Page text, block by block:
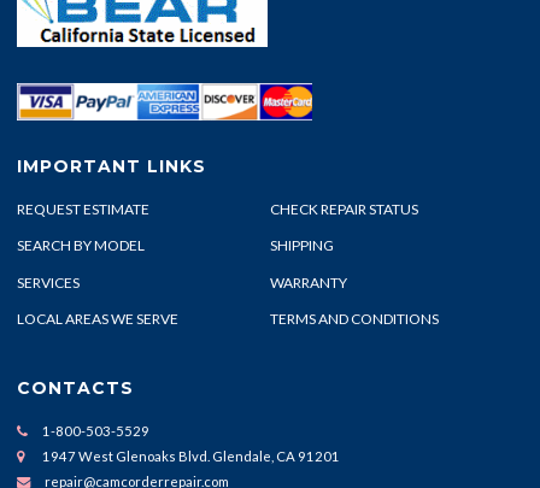
IMPORTANT LINKS
REQUEST ESTIMATE CHECK REPAIR STATUS
SEARCH BY MODEL SHIPPING
SERVICES WARRANTY
LOCAL AREAS WE SERVE TERMS AND CONDITIONS
CONTACTS
1-800-503-5529
1947 West Glenoaks Blvd. Glendale, CA 91201
repair@camcorderrepair.com